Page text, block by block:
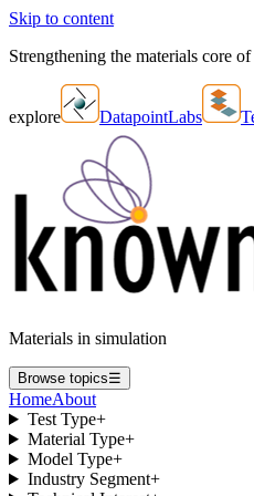
Skip to content
Strengthening the materials core
explore DatapointLabs
Materials in simulation
Browse topics☰
HomeAbout
Test Type+
Material Type+
Model Type+
Industry Segment+